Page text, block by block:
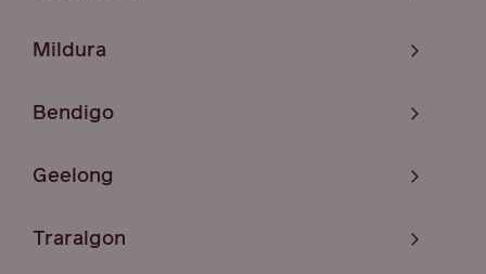
Mildura
Bendigo
Geelong
Traralgon